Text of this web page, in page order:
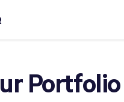
Portfolio